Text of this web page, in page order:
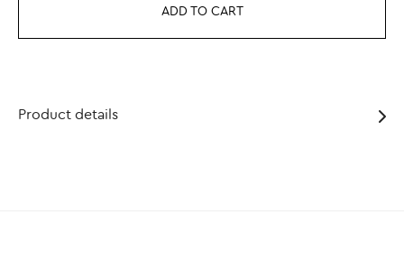
ADD TO CART
Product details